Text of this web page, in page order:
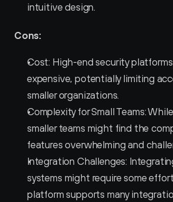
intuitive design.
Cons:
Cost: High-end security
expensive, potentially limiting
smaller organizations.
Complexity for Small Teams:
smaller teams might find the
features overwhelming and
Integration Challenges:
systems might require some
platform supports many